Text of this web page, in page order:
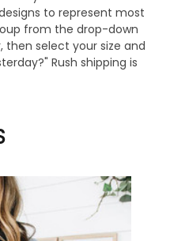
to represent most
from the drop-down
select your size and
Rush shipping is